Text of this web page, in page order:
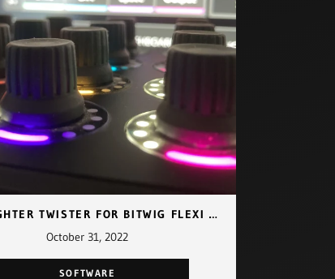
MIDI FIGHTER TWISTER FOR BITWIG FLEXI MAPPING
October 31, 2022
SOFTWARE